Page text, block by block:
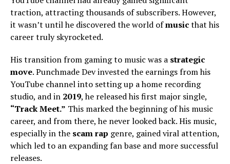
traction, attracting thousands of subscribers. However,
it wasn’t until he discovered the world ofmusicthat his
career truly skyrocketed.
His transition from gaming to music was a strategic
move. Punchmade Dev invested the earnings from his
YouTube channel into setting up a home recording
studio, and in 2019, he released his first major single,
“Track Meet.” This marked the beginning of his music
career, and from there, he never looked back. His music,
especially in the scam rap genre, gained viral attention,
which led to an expanding fan base and more successful
releases.